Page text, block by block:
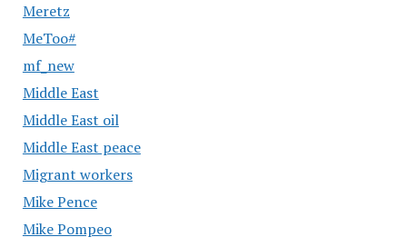
Meretz
MeToo#
mf_new
Middle East
Middle East oil
Middle East peace
Migrant workers
Mike Pence
Mike Pompeo